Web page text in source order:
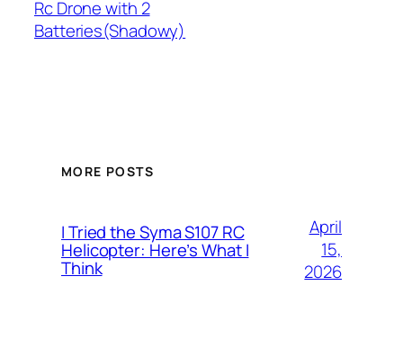
Rc Drone with 2
Batteries(Shadowy)
MORE POSTS
I Tried the Syma S107 RC
Helicopter: Here’s What I
Think
April
15,
2026